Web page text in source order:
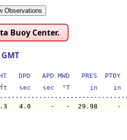
Buoy Center.
DPD   APD MWD   PRES
sec   sec  °T     in    in
-   3.3   4.0     -   -